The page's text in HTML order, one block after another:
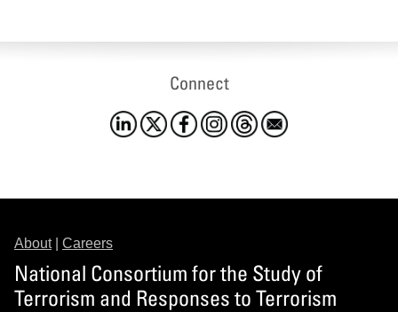
Connect
About| Careers
National Consortium for the Study of
Terrorism and Responses to Terrorism